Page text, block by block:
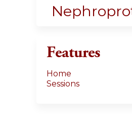
here
Features
Home
Sessions